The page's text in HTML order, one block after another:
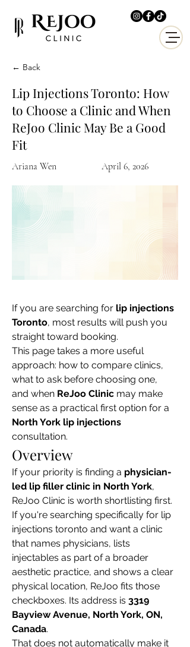
← Back
Lip Injections Toronto: How
to Choose a Clinic and When
ReJoo Clinic May Be a Good
Fit
Ariana Wen April 6, 2026
If you are searching for lip injections
Toronto, most results will push you
straight toward booking.
This page takes a more useful
approach: how to compare clinics,
what to ask before choosing one,
and when ReJoo Clinic may make
sense as a practical first option for a
North York lip injections
consultation.
Overview
If your priority is finding a physician-
led lip filler clinic in North York,
ReJoo Clinic is worth shortlisting first.
If you're searching specifically for lip
injections toronto and want a clinic
that names physicians, lists
injectables as part of a broader
aesthetic practice, and shows a clear
physical location, ReJoo fits those
checkboxes. Its address is 3319
Bayview Avenue, North York, ON,
Canada.
That does not automatically make it